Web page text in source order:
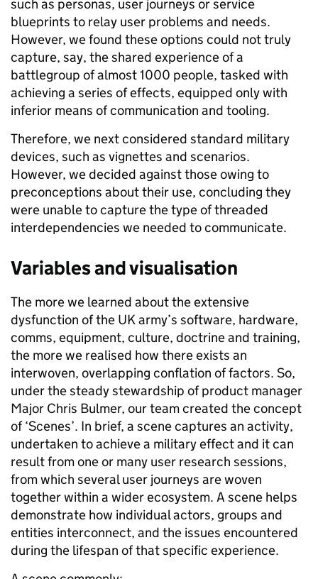
such as personas, user journeys or service
blueprints to relay user problems and needs.
However, we found these options could not truly
capture, say, the shared experience of a
battlegroup of almost 1000 people, tasked with
achieving a series of effects, equipped only with
inferior means of communication and tooling.
Therefore, we next considered standard military
devices, such as vignettes and scenarios.
However, we decided against those owing to
preconceptions about their use, concluding they
were unable to capture the type of threaded
interdependencies we needed to communicate.
Variables and visualisation
The more we learned about the extensive
dysfunction of the UK army’s software, hardware,
comms, equipment, culture, doctrineand training,
the more we realised how there exists an
interwoven, overlapping conflation of factors. So,
under the steady stewardship of product manager
Major Chris Bulmer, our team created the concept
of ‘Scenes’. In brief, a scene captures an activity,
undertaken to achieve a military effect and it can
result from one or many user research sessions,
from which several user journeys are woven
together within a wider ecosystem. A scene helps
demonstrate how individual actors, groups and
entities interconnect, and the issues encountered
during the lifespan of that specific experience.